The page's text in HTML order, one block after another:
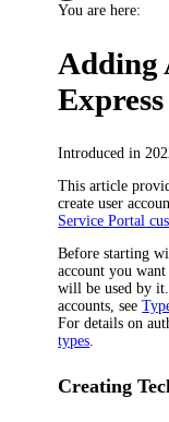
You are here:
Adding
Express
Introduced in
This article
create user
Service Portal
Before starting
account you
will be used by
accounts, see
For details on
types
Creating